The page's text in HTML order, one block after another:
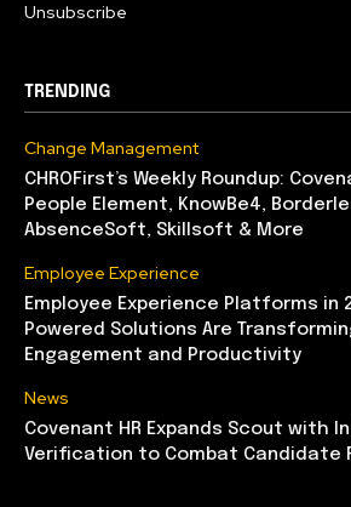
Unsubscribe
TRENDING
Change Management
CHROFirst’s Weekly Roundup:
People Element, KnowBe4,
AbsenceSoft, Skillsoft & More
Employee Experience
Employee Experience Platforms in
Powered Solutions Are
Engagement and Productivity
News
Covenant HR Expands Scout with
Verification to Combat Candidate